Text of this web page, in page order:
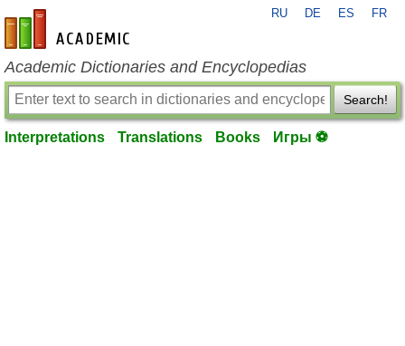
en-academic.com
RU DE ES FR
Academic Dictionaries and Encyclopedias
Search!
Interpretations Translations Books Игры ⚽